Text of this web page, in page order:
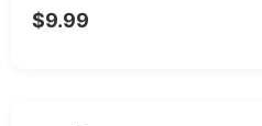
$9.99